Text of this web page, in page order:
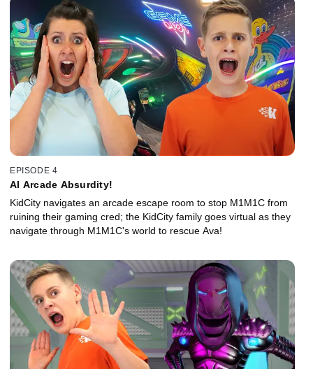
EPISODE 4
AI Arcade Absurdity!
KidCity navigates an arcade escape room to stop M1M1C from
ruining their gaming cred; the KidCity family goes virtual as they
navigate through M1M1C's world to rescue Ava!